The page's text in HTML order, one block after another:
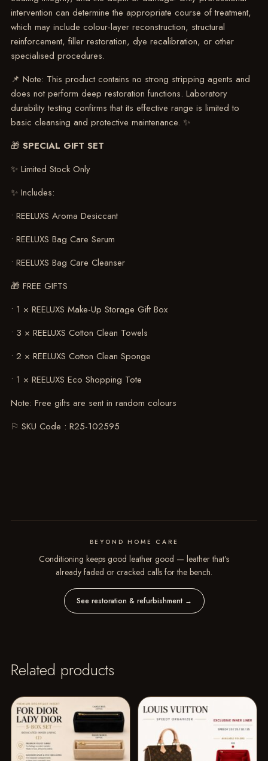
intervention can determine the appropriate course of treatment,
which may include colour-layer reconstruction, structural
reinforcement, filler restoration, dye recalibration, or other
specialised procedures.
📌 Note: This product contains no strong stripping agents and
does not perform deep restoration functions. Laboratory
durability testing confirms that its effective range is limited to
basic cleansing and protective maintenance. ✨
🎁 SPECIAL GIFT SET
✨ Limited Stock Only
✨ Includes:
• REELUXS Aroma Desiccant
• REELUXS Bag Care Serum
• REELUXS Bag Care Cleanser
🎁 FREE GIFTS
• 1 × REELUXS Make-Up Storage Gift Box
• 3 × REELUXS Cotton Clean Towels
• 2 × REELUXS Cotton Clean Sponge
• 1 × REELUXS Eco Shopping Tote
Note: Free gifts are sent in random colours
⚐ SKU Code : R25-102595
BEYOND HOME CARE
Conditioning keeps good leather good — leather that’s
already faded or cracked calls for the bench.
See restoration & refurbishment →
Related products